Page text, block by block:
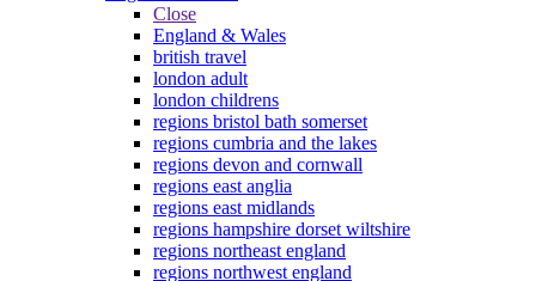
Close
England & Wales
british travel
london adult
london childrens
regions bristol bath somerset
regions cumbria and the lakes
regions devon and cornwall
regions east anglia
regions east midlands
regions hampshire dorset wiltshire
regions northeast england
regions northwest england